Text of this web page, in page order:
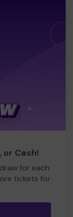
or Cash!
for each
tickets for